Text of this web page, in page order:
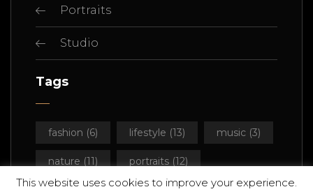
Portraits
Studio
Tags
fashion (6) lifestyle (13) music (3)
nature (11) portraits (12)
studio(14)
This website uses cookies to improve your experience.